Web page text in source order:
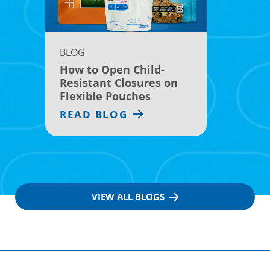
BLOG
How to Open Child-
Resistant Closures on
Flexible Pouches
READ BLOG
VIEW ALL BLOGS